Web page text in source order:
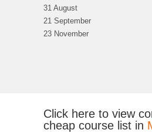
31 August
21 September
23 November
Click here to view
cheap course list in